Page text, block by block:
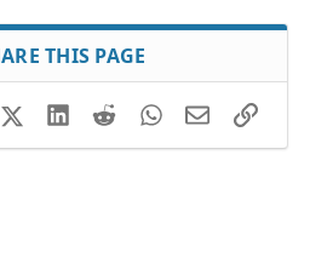
THIS PAGE
X (Twitter)LinkedIn
RedditWhatsApp
EmailLink